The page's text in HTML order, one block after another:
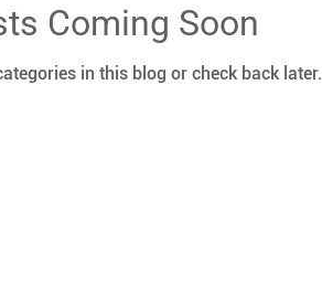
Coming Soon
in this blog or check back later.